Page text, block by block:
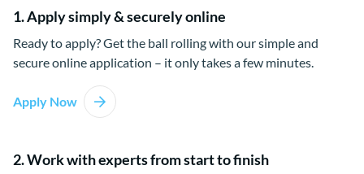
1. Apply simply & securely online
Ready to apply? Get the ball rolling with our simple and
secure online application – it only takes a few minutes.
Apply Now
2. Work with experts from start to finish